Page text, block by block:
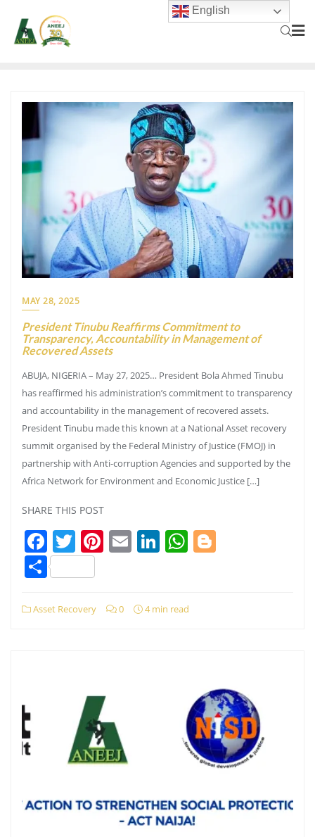
MAY 28, 2025
President Tinubu Reaffirms Commitment to
Transparency, Accountability in Management of
Recovered Assets
ABUJA, NIGERIA – May 27, 2025… President Bola Ahmed Tinubu
has reaffirmed his administration’s commitment to transparency
and accountability in the management of recovered assets.
President Tinubu made this known at a National Asset recovery
summit organised by the Federal Ministry of Justice (FMOJ) in
partnership with Anti-corruption Agencies and supported by the
Africa Network for Environment and Economic Justice […]
SHARE THIS POST
Facebook
Twitter
Pinterest
EmailLinkedIn
WhatsApp
Share
Asset Recovery 0 4 min read
English